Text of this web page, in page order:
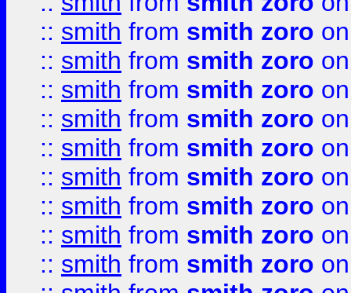
:: smith from smith zoro
:: smith from smith zoro
:: smith from smith zoro
:: smith from smith zoro
:: smith from smith zoro
:: smith from smith zoro
:: smith from smith zoro
:: smith from smith zoro
:: smith from smith zoro